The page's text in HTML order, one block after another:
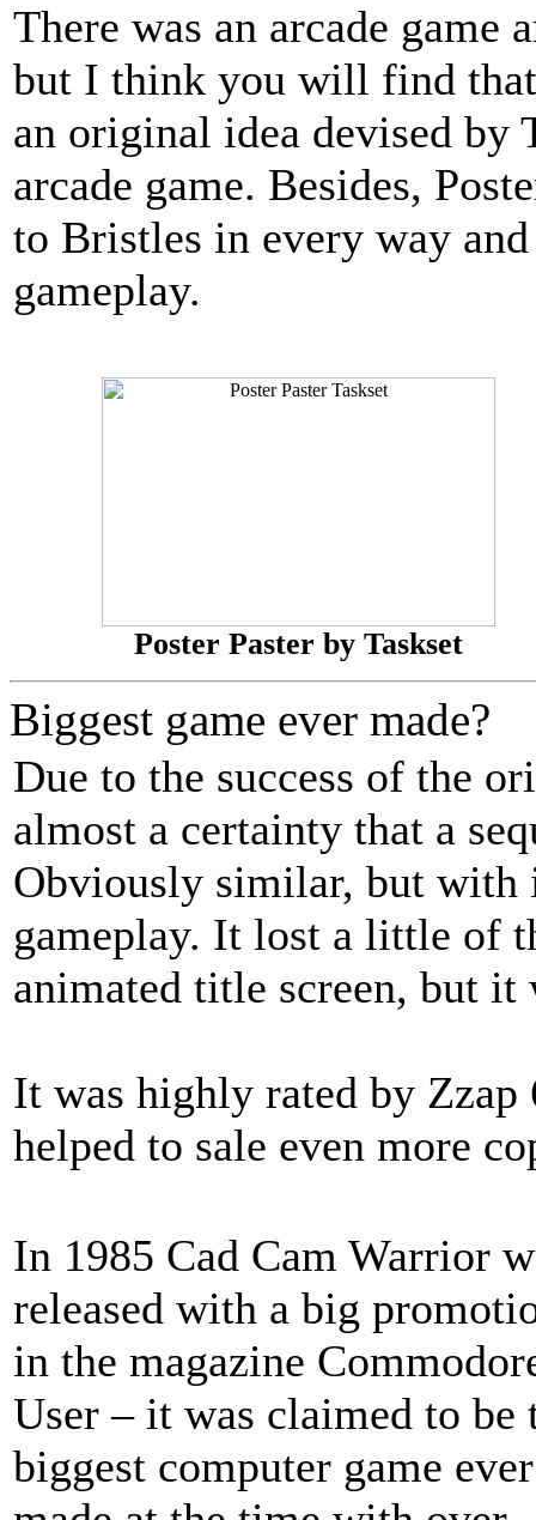
There was an arcade game
but I think you will find that
an original idea devised by
arcade game. Besides,
to Bristles in every way
gameplay.
Poster Paster by Taskset
Biggest game ever made?
Due to the success of the
almost a certainty that a
Obviously similar, but with
gameplay. It lost a little of
animated title screen, but it
It was highly rated by
helped to sale even more
In 1985 Cad Cam Warrior
released with a big
in the magazine
User – it was claimed to be
biggest computer game ever